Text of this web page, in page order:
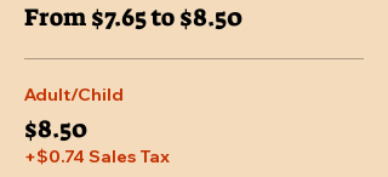
From $7.65 to $8.50
Adult/Child
$8.50
+$0.74 Sales Tax